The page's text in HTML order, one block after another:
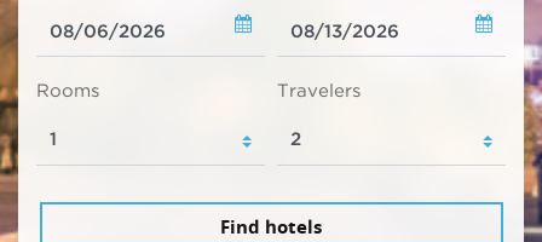
Rooms Travelers
Find hotels